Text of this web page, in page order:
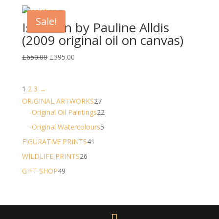
£1,250.00.
Sale!
Isolation by Pauline Alldis
(2009 original oil on canvas)
£650.00 Original
£395.00Current
1 2 3 →
ORIGINAL ARTWORKS2727
products
-Original Oil Paintings2222
-Original Watercolours55
FIGURATIVE PRINTS41
WILDLIFE PRINTS2626
GIFT SHOP4949